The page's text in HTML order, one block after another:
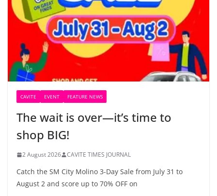
CAVITE EVENT FEATURE NEWS
The wait is over—it’s time to
shop BIG!
2 August 2026 CAVITE TIMES JOURNAL
Catch the SM City Molino 3-Day Sale from July 31 to
August 2 and score up to 70% OFF on